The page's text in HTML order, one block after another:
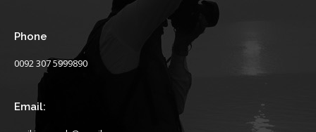
Phone
0092 307 5999890
Email: